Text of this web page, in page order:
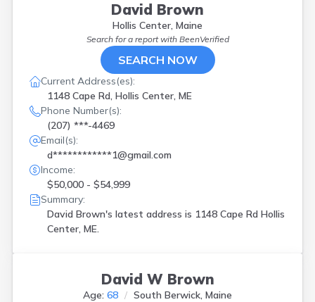
David Brown
Hollis Center, Maine
Search for a report with BeenVerified
SEARCH NOW
Current Address(es):
1148 Cape Rd, Hollis Center, ME
Phone Number(s):
(207) ***-4469
Email(s):
d************1@gmail.com
Income:
$50,000 - $54,999
Summary:
David Brown's latest address is 1148 Cape Rd Hollis
Center, ME.
David W Brown
Age: 68 South Berwick, Maine